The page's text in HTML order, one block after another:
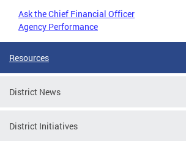
Ask the Chief Financial Officer
Agency Performance
Resources
District News
District Initiatives